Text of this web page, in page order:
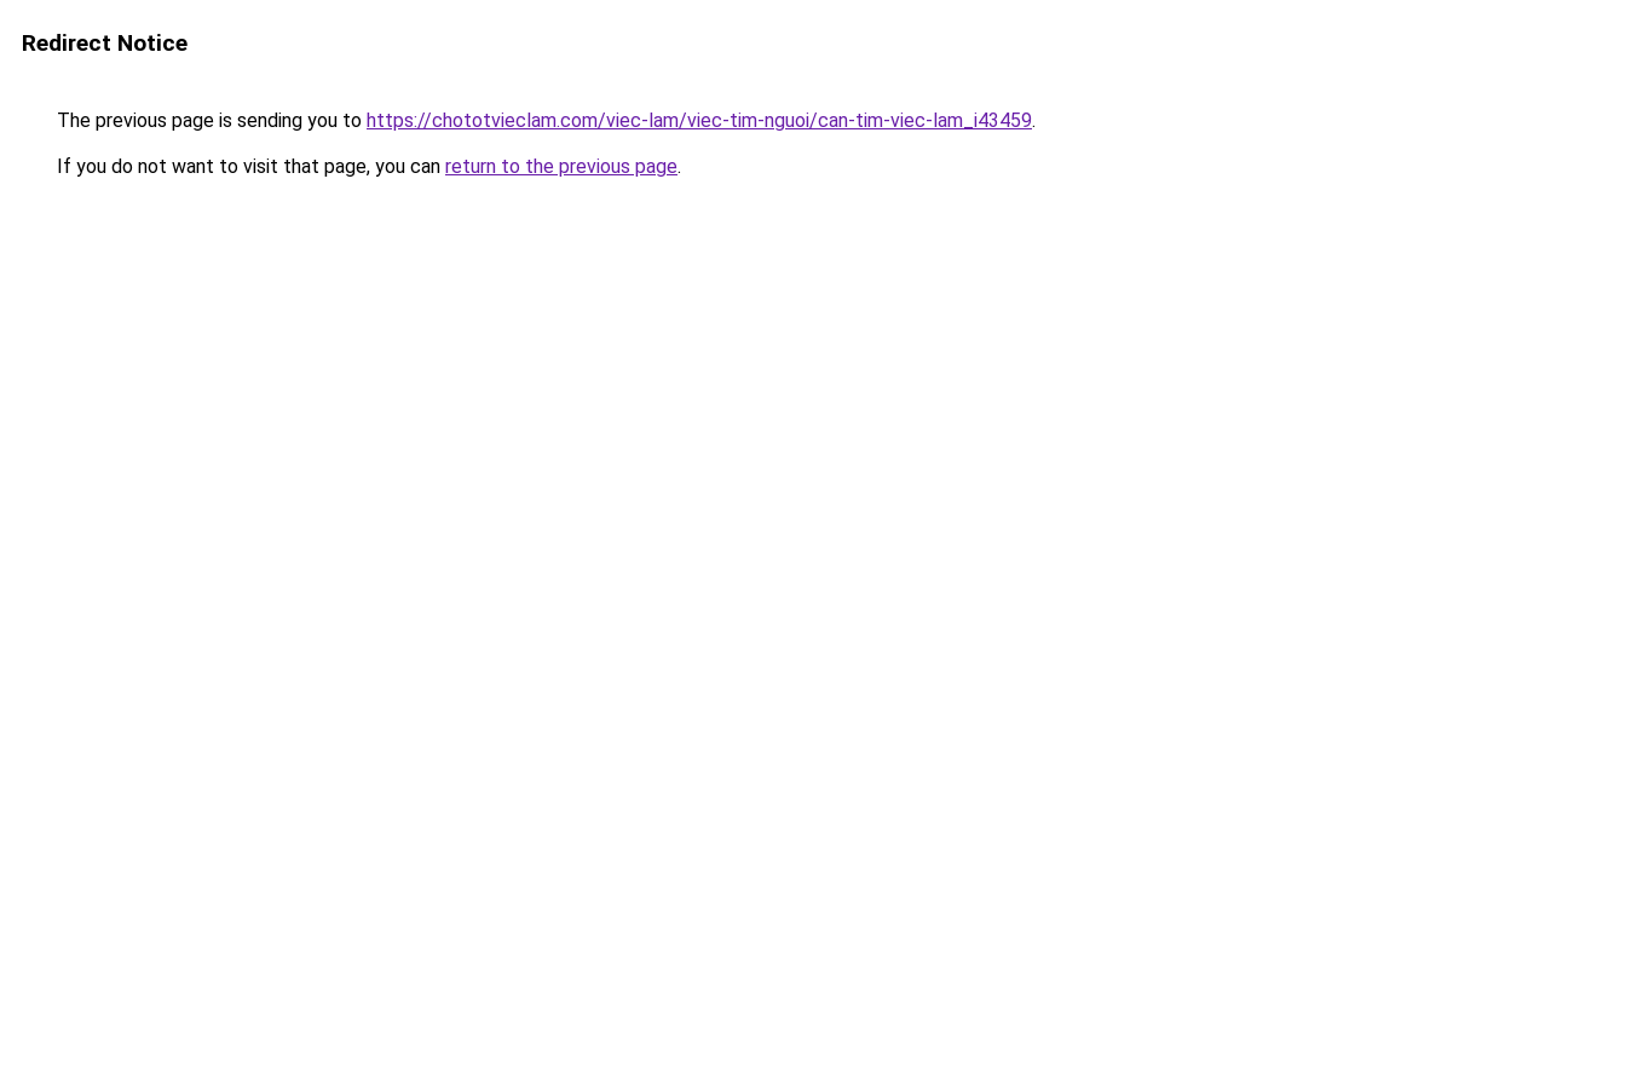
Redirect Notice
The previous page is sending you to https://chototvieclam.com/viec-lam/viec-tim-nguoi/can-tim-viec-lam_i43459.
If you do not want to visit that page, you can return to the previous page.